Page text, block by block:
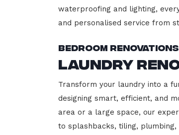
waterproofing and lighting,
and personalised service from
Bedroom
Laundry
Transform your laundry into a
designing smart, efficient, and
area or a large space, our
to splashbacks, tiling,